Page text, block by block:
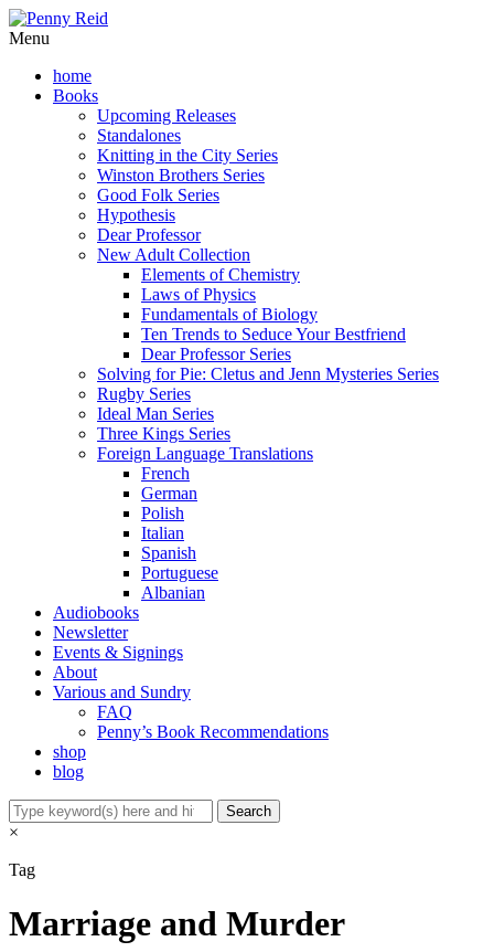
Menu
home
Books
Upcoming Releases
Standalones
Knitting in the City Series
Winston Brothers Series
Good Folk Series
Hypothesis
Dear Professor
New Adult Collection
Elements of Chemistry
Laws of Physics
Fundamentals of Biology
Ten Trends to Seduce Your Bestfriend
Dear Professor Series
Solving for Pie: Cletus and Jenn Mysteries Series
Rugby Series
Ideal Man Series
Three Kings Series
Foreign Language Translations
French
German
Polish
Italian
Spanish
Portuguese
Albanian
Audiobooks
Newsletter
Events & Signings
About
Various and Sundry
FAQ
Penny’s Book Recommendations
shop
blog
×
Tag
Marriage and Murder